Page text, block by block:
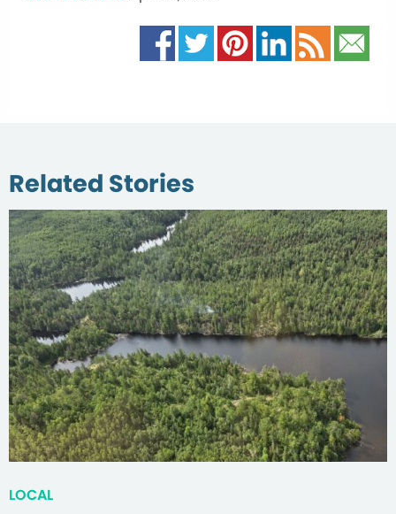
Related Stories
LOCAL